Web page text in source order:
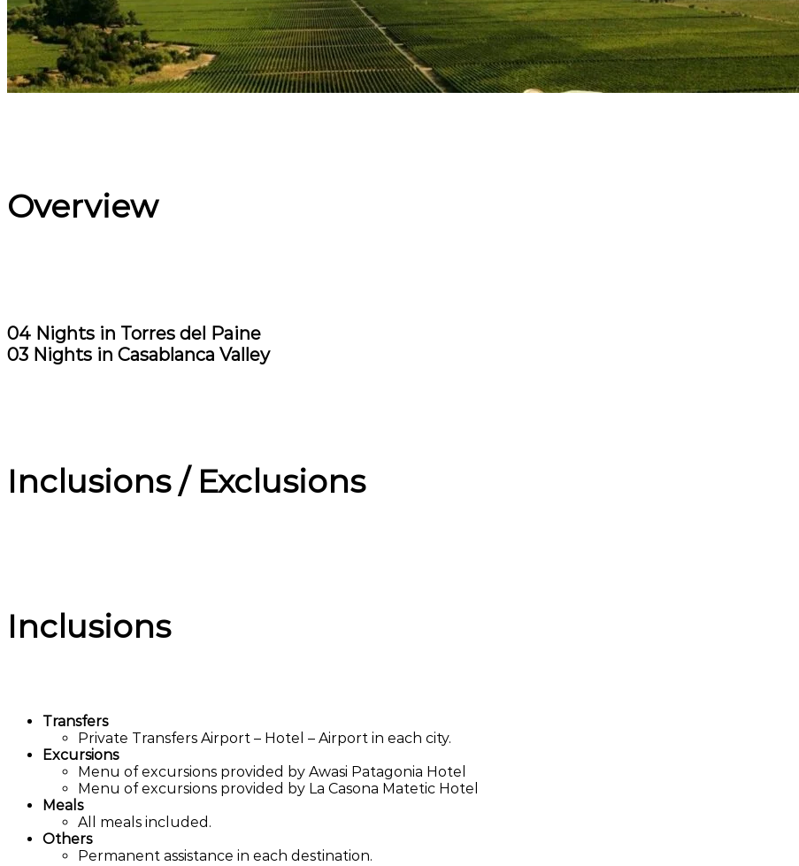
Overview
04 Nights in Torres del Paine
03 Nights in Casablanca Valley
Inclusions / Exclusions
Inclusions
Transfers
Private Transfers Airport – Hotel – Airport in each city.
Excursions
Menu of excursions provided by Awasi Patagonia Hotel
Menu of excursions provided by La Casona Matetic Hotel
Meals
All meals included.
Others
Permanent assistance in each destination.